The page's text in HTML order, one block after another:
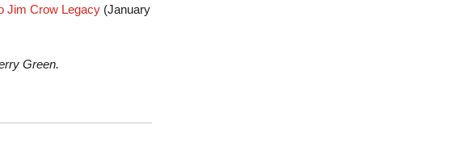
Jim Crow Legacy(January
Green.